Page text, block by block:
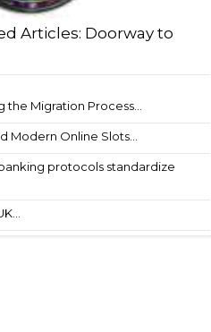
Articles: Doorway to
Migration Process...
Modern Online Slots...
protocols standardize